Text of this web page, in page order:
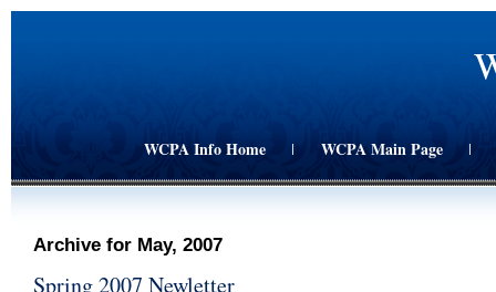
WCPA Info Home | WCPA Main Page |
Archive for May, 2007
Spring 2007 Newletter